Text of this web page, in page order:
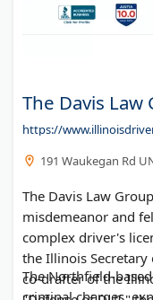
The Davis Law
https://
191 Waukegan Rd
The Davis Law
misdemeanor and
complex driver's
the Illinois Secretary
co-drafter of the
The Northfield-
criminal charges,